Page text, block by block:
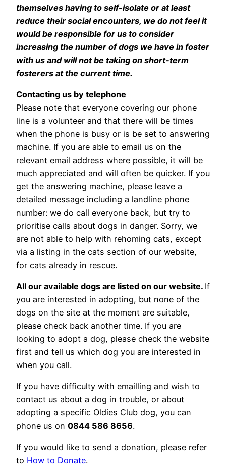
themselves having to self-isolate or at least
reduce their social encounters, we do not feel it
would be responsible for us to consider
increasing the number of dogs we have in foster
with us and will not be taking on short-term
fosterers at the current time.
Contacting us by telephone
Please note that everyone covering our phone
line is a volunteer and that there will be times
when the phone is busy or is be set to answering
machine. If you are able to email us on the
relevant email address where possible, it will be
much appreciated and will often be quicker. If you
get the answering machine, please leave a
detailed message including a landline phone
number: we do call everyone back, but try to
prioritise calls about dogs in danger. Sorry, we
are not able to help with rehoming cats, except
via a listing in the cats section of our website,
for cats already in rescue.
All our available dogs are listed on our website. If
you are interested in adopting, but none of the
dogs on the site at the moment are suitable,
please check back another time. If you are
looking to adopt a dog, please check the website
first and tell us which dog you are interested in
when you call.
If you have difficulty with emailling and wish to
contact us about a dog in trouble, or about
adopting a specific Oldies Club dog, you can
phone us on 0844 586 8656.
If you would like to send a donation, please refer
to How to Donate.